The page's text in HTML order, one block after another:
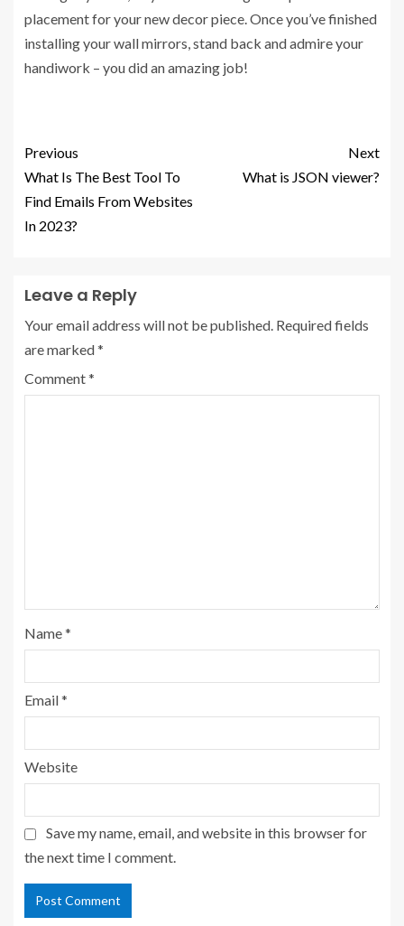
placement for your new decor piece. Once you’ve finished
installing your wall mirrors, stand back and admire your
handiwork – you did an amazing job!
Previous
What Is The Best Tool To
Find Emails From Websites
In 2023?
Next
What is JSON viewer?
Leave a Reply
Your email address will not be published. Required fields
are marked*
Comment*
Name*
Email*
Website
Save my name, email, and website in this browser for
the next time I comment.